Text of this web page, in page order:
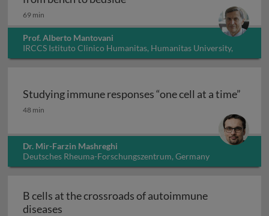
69 min
Prof. Alberto Mantovani
IRCCS Istituto Clinico Humanitas, Humanitas University,
Italy
Studying immune responses “one cell at a time”
Studying immune responses “one cell at a time”
48 min
Dr. Mir-Farzin Mashreghi
Deutsches Rheuma-Forschungszentrum, Germany
B cells at the crossroads of autoimmune
diseases